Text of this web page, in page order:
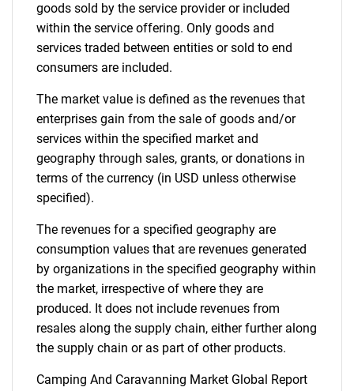
goods sold by the service provider or included
within the service offering. Only goods and
services traded between entities or sold to end
consumers are included.
The market value is defined as the revenues that
enterprises gain from the sale of goods and/or
services within the specified market and
geography through sales, grants, or donations in
terms of the currency (in USD unless otherwise
specified).
The revenues for a specified geography are
consumption values that are revenues generated
by organizations in the specified geography within
the market, irrespective of where they are
produced. It does not include revenues from
resales along the supply chain, either further along
the supply chain or as part of other products.
Camping And Caravanning Market Global Report